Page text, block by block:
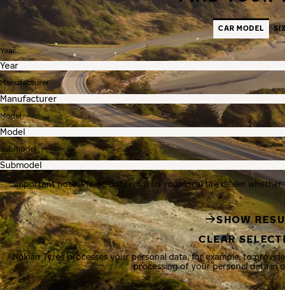
CAR MODEL
Year
Manufacturer
Model
Submodel
Important note: Please confirm with your local tire dealer
SHOW
CLEAR
Nokian Tyres processes your personal data, for example, to
processing of your personal data in